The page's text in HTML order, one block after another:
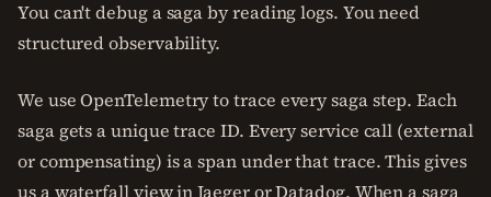
You can't debug a saga by reading logs. You need
structured observability.
We use OpenTelemetry to trace every saga step. Each
saga gets a unique trace ID. Every service call (external
or compensating) is a span under that trace. This gives
us a waterfall view in Jaeger or Datadog. When a saga